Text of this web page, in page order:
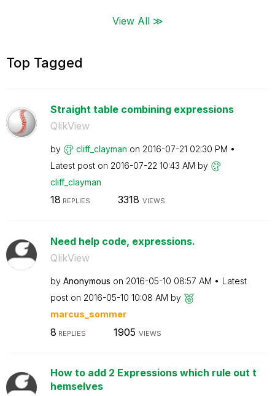
View All ≫
Top Tagged
Straight table combining expressions
QlikView
by cliff_clayman on ‎2016-07-21 02:30 PM
Latest post on ‎2016-07-22 10:43 AM by
cliff_clayman
18 REPLIES 3318 VIEWS
Need help code, expressions.
QlikView
by Anonymous on ‎2016-05-10 08:57 AM
Latest
post on ‎2016-05-10 10:08 AM by
marcus_sommer
8 REPLIES 1905 VIEWS
How to add 2 Expressions which rule out t
hemselves